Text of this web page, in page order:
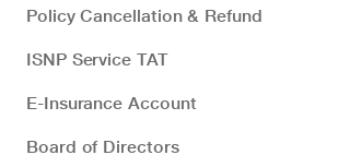
Policy Cancellation & Refund
ISNP Service TAT
E-Insurance Account
Board of Directors